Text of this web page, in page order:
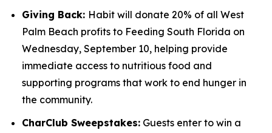
Giving Back: Habit will donate 20% of all West
Palm Beach profits to Feeding South Florida on
Wednesday, September 10, helping provide
immediate access to nutritious food and
supporting programs that work to end hunger in
the community.
CharClub Sweepstakes: Guests enter to win a